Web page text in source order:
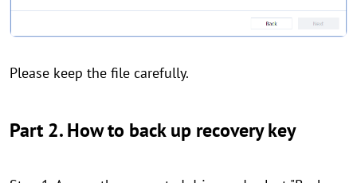
Please keep the file carefully.
Part 2. How to back up recovery key